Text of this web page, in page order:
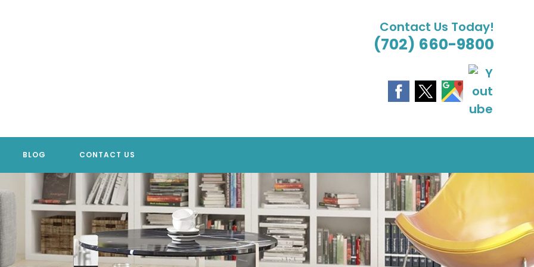
Contact Us Today!
(702) 660-9800
BLOG CONTACT US